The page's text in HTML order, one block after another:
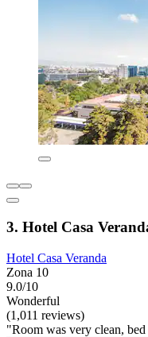
3. Hotel Casa
Hotel Casa Veranda
Zona 10
9.0/10
Wonderful
(1,011 reviews)
"Room was very clean,